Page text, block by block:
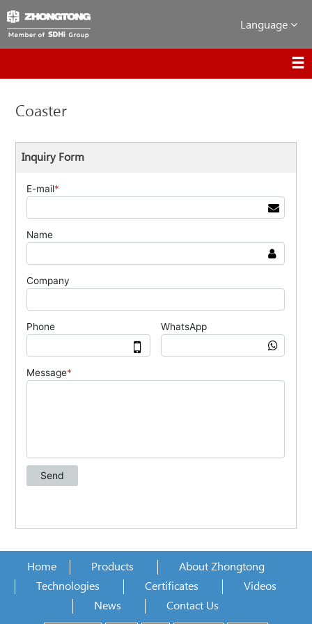
Language
Coaster
Inquiry Form
Home Products
About Zhongtong
Technologies
Certificates
Videos
News
Contact Us